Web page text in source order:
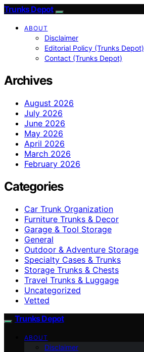
Trunks Depot
ABOUT
Disclaimer
Editorial Policy (Trunks Depot)
Contact (Trunks Depot)
Archives
August 2026
July 2026
June 2026
May 2026
April 2026
March 2026
February 2026
Categories
Car Trunk Organization
Furniture Trunks & Decor
Garage & Tool Storage
General
Outdoor & Adventure Storage
Specialty Cases & Trunks
Storage Trunks & Chests
Travel Trunks & Luggage
Uncategorized
Vetted
Trunks Depot
ABOUT
Disclaimer